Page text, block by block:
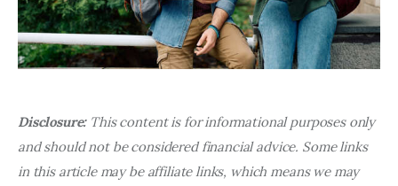
Disclosure: This content is for informational purposes only
and should not be considered financial advice. Some links
in this article may be affiliate links, which means we may